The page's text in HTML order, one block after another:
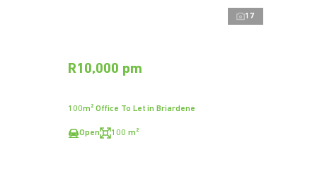
17
R10,000 pm
100m² Office To Let in Briardene
Open 100 m²